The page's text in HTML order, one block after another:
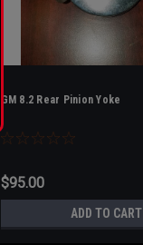
GM 8.2 Rear Pinion Yoke
$95.00
ADD TO CART